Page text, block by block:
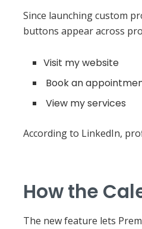
Since launching custom
buttons appear across
Visit my website
Book an
View my services
According to LinkedIn,
How the
The new feature lets